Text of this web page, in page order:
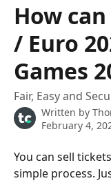
How
/ Euro
Games
Fair, Easy and
Written by
February 4,
You can sell
simple process.